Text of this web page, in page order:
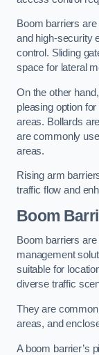
Boom barriers
and high-security
control. Sliding
space for lateral
On the other
pleasing option
areas. Bollards
are commonly
areas.
Rising arm
traffic flow and
Boom
Boom barriers
management
suitable for
diverse traffic
They are
areas, and
A boom barrier’s